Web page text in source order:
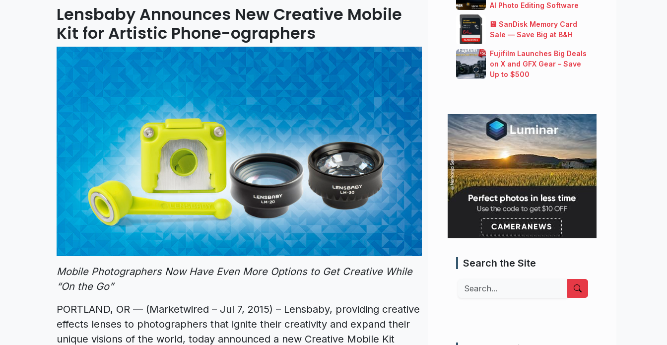
Lensbaby Announces New Creative Mobile
Kit for Artistic Phone-ographers
Mobile Photographers Now Have Even More Options to Get Creative While
“On the Go”
PORTLAND, OR — (Marketwired – Jul 7, 2015) – Lensbaby, providing creative
effects lenses to photographers that ignite their creativity and expand their
unique visions of the world, today announced a new Creative Mobile Kit
AI Photo Editing Software
💾 SanDisk Memory Card
Sale — Save Big at B&H
Fujifilm Launches Big Deals
on X and GFX Gear – Save
Up to $500
Search the Site
Search